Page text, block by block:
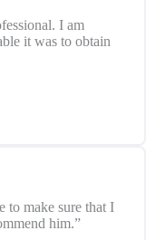
I am
it was to obtain
to make sure that I
him.”